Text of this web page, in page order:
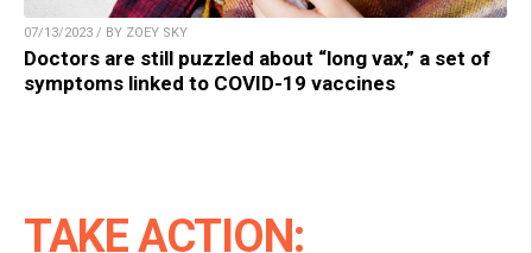
07/13/2023 / BY ZOEY SKY
Doctors are still puzzled about “long vax,” a set of
symptoms linked to COVID-19 vaccines
TAKE ACTION: